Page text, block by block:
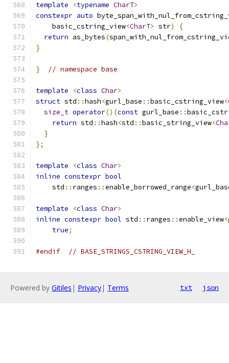
template
<typename CharT>
constexpr auto
    basic_cstring_view
<CharT> str)
{
return as_bytes(
}
} // namespace base
template <class Char>
struct std ::hash<gurl_base ::basic_cstring_view<
size_t operator()(const gurl_base ::
return std ::hash<std ::basic_string_view<
}
};
template <class Char>
inline constexpr bool
    std
:: ranges ::enable_borrowed_range<
template <class Char>
inline constexpr bool std :: ranges ::enable_view<
true;
#endif // BASE_STRINGS_CSTRING_VIEW_H_
Powered by Gitiles | Privacy| Terms txt json